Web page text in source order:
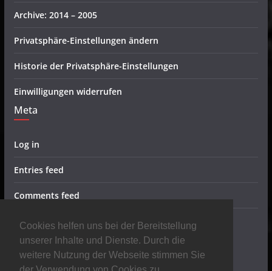
Cookies helfen uns bei der Bereitstellung
unserer Inhalte und Dienste. Durch die
weitere Nutzung der Webseite stimmen Sie
Archive: 2014 – 2005
Privatsphäre-Einstellungen ändern
Historie der Privatsphäre-Einstellungen
Einwilligungen widerrufen
Meta
Log in
Entries feed
Comments feed
WordPress.org
Metal Radio